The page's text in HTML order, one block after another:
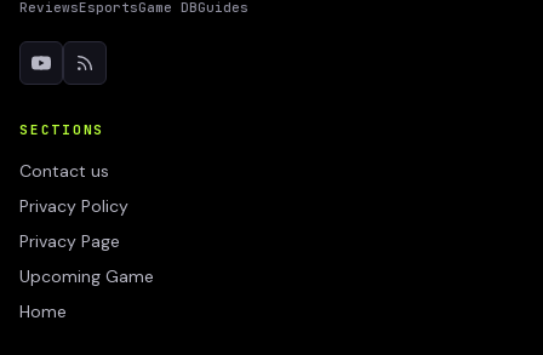
ReviewsEsportsGame DBGuides
SECTIONS
Contact us
Privacy Policy
Privacy Page
Upcoming Game
Home